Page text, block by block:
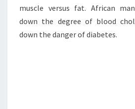
muscle versus fat. African
down the degree of blood
down the danger of diabetes.